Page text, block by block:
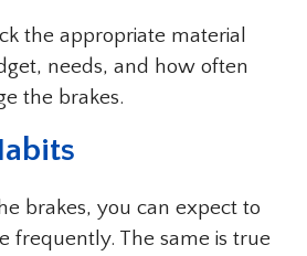
the appropriate material
needs, and how often
the brakes.
brakes, you can expect to
frequently. The same is true